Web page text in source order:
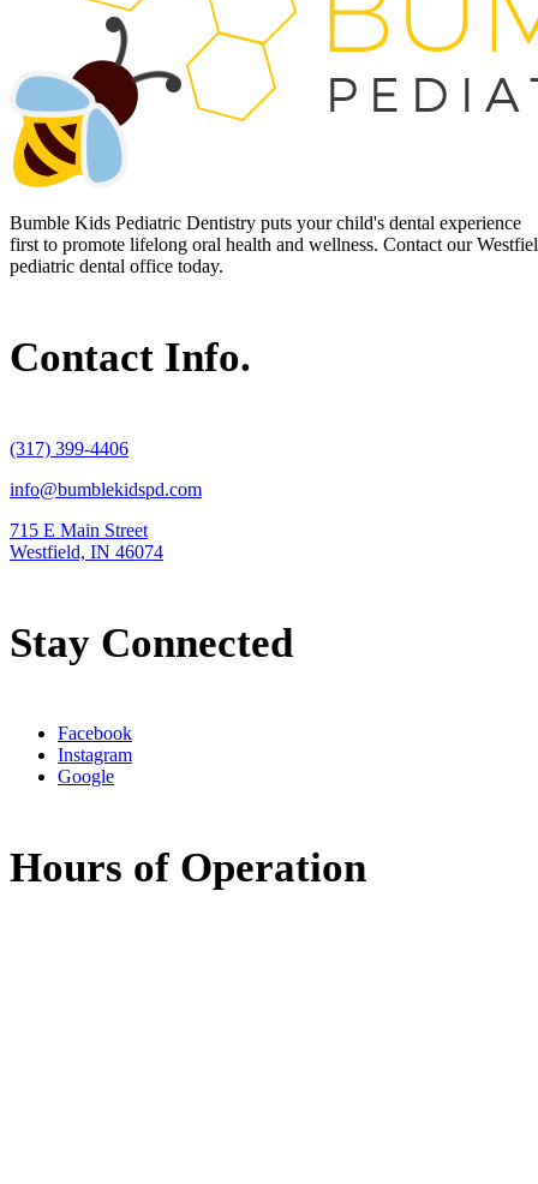
Bumble Kids Pediatric Dentistry puts your child's dental experience
first to promote lifelong oral health and wellness. Contact our
pediatric dental office today.
Contact Info.
(317) 399-4406
info@bumblekidspd.com
715 E Main Street
Westfield, IN 46074
Stay Connected
Facebook
Instagram
Google
Hours of Operation